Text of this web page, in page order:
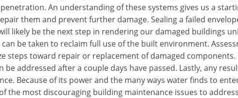
An understanding of these systems gives us a
them and prevent further damage. Sealing a failed
likely be the next step in rendering our damaged buildings
be taken to reclaim full use of the built environment.
steps toward repair or replacement of damaged
be addressed after a couple days have passed. Lastly, any
Because of its power and the many ways water finds to
the most discouraging building maintenance issues to